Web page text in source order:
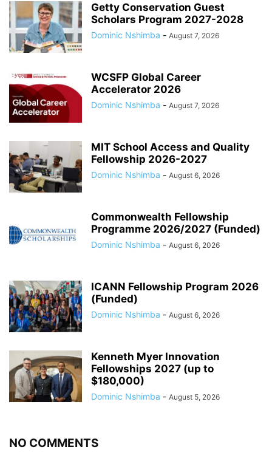
Getty Conservation Guest
Scholars Program 2027-2028
Dominic Nshimba - August 7, 2026
WCSFP Global Career
Accelerator 2026
Dominic Nshimba - August 7, 2026
MIT School Access and Quality
Fellowship 2026-2027
Dominic Nshimba - August 6, 2026
Commonwealth Fellowship
Programme 2026/2027 (Funded)
Dominic Nshimba - August 6, 2026
ICANN Fellowship Program 2026
(Funded)
Dominic Nshimba - August 6, 2026
Kenneth Myer Innovation
Fellowships 2027 (up to
$180,000)
Dominic Nshimba - August 5, 2026
NO COMMENTS